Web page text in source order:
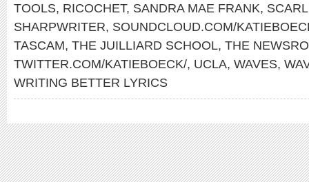
TOOLS, RICOCHET, SANDRA MAE FRANK,
SHARPWRITER, SOUNDCLOUD.COM/
TASCAM, THE JUILLIARD SCHOOL, THE
TWITTER.COM/KATIEBOECK/, UCLA, WAVES,
WRITING BETTER LYRICS